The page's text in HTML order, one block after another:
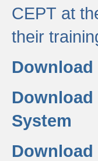
CEPT at
their
System